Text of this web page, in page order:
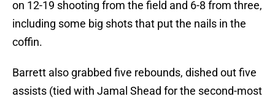
on 12-19 shooting from the field and 6-8 from three,
including some big shots that put the nails in the
coffin.
Barrett also grabbed five rebounds, dished out five
assists (tied with Jamal Shead for the second-most